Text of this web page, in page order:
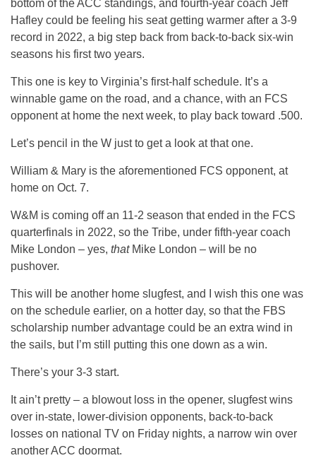
bottom of the ACC standings, and fourth-year coach Jeff
Hafley could be feeling his seat getting warmer after a 3-9
record in 2022, a big step back from back-to-back six-win
seasons his first two years.
This one is key to Virginia’s first-half schedule. It’s a
winnable game on the road, and a chance, with an FCS
opponent at home the next week, to play back toward .500.
Let’s pencil in the W just to get a look at that one.
William & Mary is the aforementioned FCS opponent, at
home on Oct. 7.
W&M is coming off an 11-2 season that ended in the FCS
quarterfinals in 2022, so the Tribe, under fifth-year coach
Mike London – yes, thatMike London – will be no
pushover.
This will be another home slugfest, and I wish this one was
on the schedule earlier, on a hotter day, so that the FBS
scholarship number advantage could be an extra wind in
the sails, but I’m still putting this one down as a win.
There’s your 3-3 start.
It ain’t pretty – a blowout loss in the opener, slugfest wins
over in-state, lower-division opponents, back-to-back
losses on national TV on Friday nights, a narrow win over
another ACC doormat.